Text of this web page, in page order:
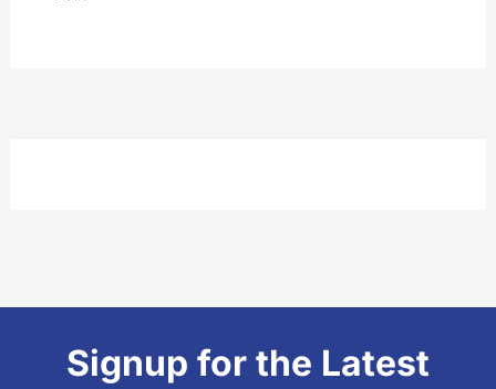
Signup for the Latest